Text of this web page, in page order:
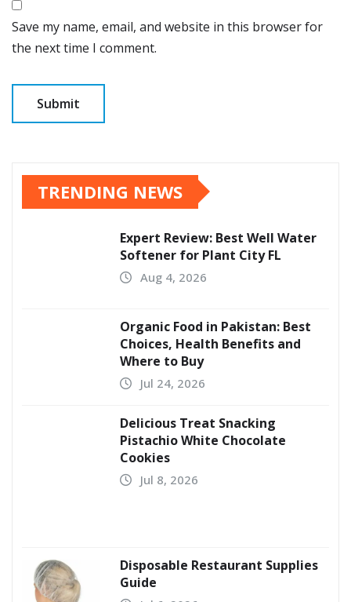
Save my name, email, and website in this browser for
the next time I comment.
TRENDING NEWS
Expert Review: Best Well Water
Softener for Plant City FL
Aug 4, 2026
Organic Food in Pakistan: Best
Choices, Health Benefits and
Where to Buy
Jul 24, 2026
Delicious Treat Snacking
Pistachio White Chocolate
Cookies
Jul 8, 2026
Disposable Restaurant Supplies
Guide